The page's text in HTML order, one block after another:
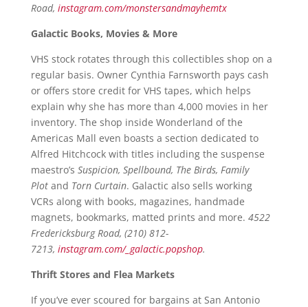
Road, instagram.com/monstersandmayhemtx
Galactic Books, Movies & More
VHS stock rotates through this collectibles shop on a
regular basis. Owner Cynthia Farnsworth pays cash
or offers store credit for VHS tapes, which helps
explain why she has more than 4,000 movies in her
inventory. The shop inside Wonderland of the
Americas Mall even boasts a section dedicated to
Alfred Hitchcock with titles including the suspense
maestro’s Suspicion, Spellbound, The Birds, Family
Plotand Torn Curtain. Galactic also sells working
VCRs along with books, magazines, handmade
magnets, bookmarks, matted prints and more. 4522
Fredericksburg Road, (210) 812-
7213, instagram.com/_galactic.popshop.
Thrift Stores and Flea Markets
If you’ve ever scoured for bargains at San Antonio